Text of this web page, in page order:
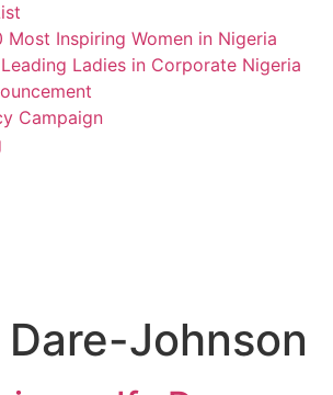
Most Inspiring Women in Nigeria
Ladies in Corporate Nigeria
Campaign
Dare-Johnson